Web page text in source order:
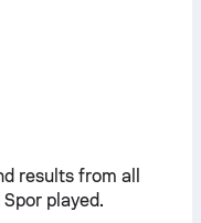
results from all
played.